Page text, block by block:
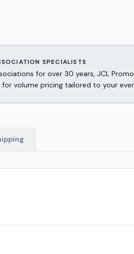
SPECIALISTS
for over 30 years, JCL
volume pricing tailored to your